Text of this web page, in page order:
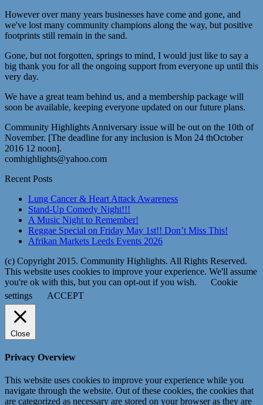
However over many years businesses have come and gone, and
we've lost many community champions along the way, but positive
footprints still remain in the sand.
Gone, but not forgotten, springs to mind, I would just like to say a
big thank you for all the ongoing support from everyone up until this
very day.
We have a great team behind us, and a membership package will
soon be available, keeping everyone updated on our future plans.
Community Highlights Anniversary issue will be out on the 10th of
November. [The deadline for any inclusion is Mon 24 thOctober
2016 12 noon].
comhighlights@yahoo.com
Recent Posts
Lung Cancer & Heart Attack Awareness
Stand-Up Comedy Night!!!
A Music Night to Remember!
Reggae Special on Friday May 1st!! Don’t Miss This!
Afrikan Markets Leeds Events 2026
(c) Copyright 2015. Community Highlights. All Rights Reserved.
This website uses cookies to improve your experience. We'll assume
you're ok with this, but you can opt-out if you wish.
Cookie
settings
ACCEPT
Close
Privacy Overview
This website uses cookies to improve your experience while you
navigate through the website. Out of these cookies, the cookies that
are categorized as necessary are stored on your browser as they are